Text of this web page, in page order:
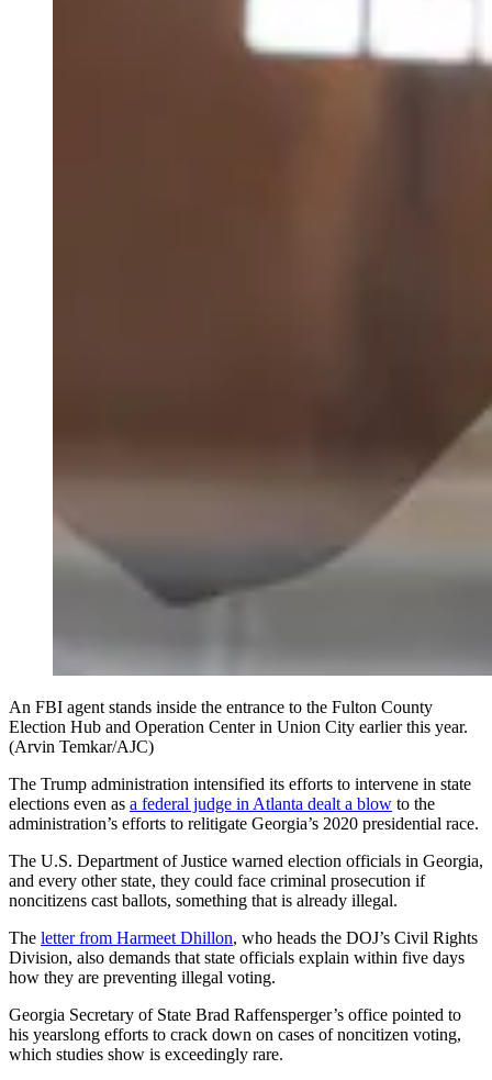
An FBI agent stands inside the entrance to the Fulton County
Election Hub and Operation Center in Union City earlier this year.
(Arvin Temkar/AJC)
The Trump administration intensified its efforts to intervene in state
elections even as a federal judge in Atlanta dealt a blow to the
administration’s efforts to relitigate Georgia’s 2020 presidential race.
The U.S. Department of Justice warned election officials in Georgia,
and every other state, they could face criminal prosecution if
noncitizens cast ballots, something that is already illegal.
The letter from Harmeet Dhillon, who heads the DOJ’s Civil Rights
Division, also demands that state officials explain within five days
how they are preventing illegal voting.
Georgia Secretary of State Brad Raffensperger’s office pointed to
his yearslong efforts to crack down on cases of noncitizen voting,
which studies show is exceedingly rare.